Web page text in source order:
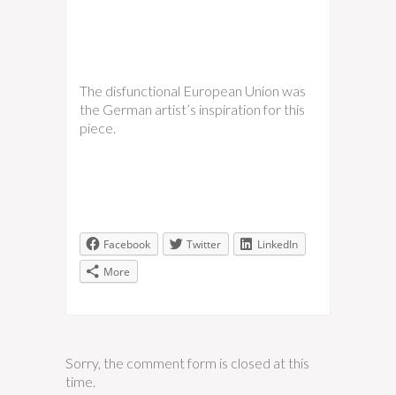
The disfunctional European Union was
the German artist’s inspiration for this
piece.
Facebook Twitter
LinkedIn
More
Sorry, the comment form is closed at this
time.